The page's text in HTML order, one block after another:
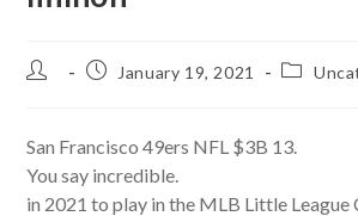
Post
PostJanuary 19, 2021
Post
San Francisco 49ers NFL $3B 13.
You say incredible.
in 2021 to play in the MLB Little League